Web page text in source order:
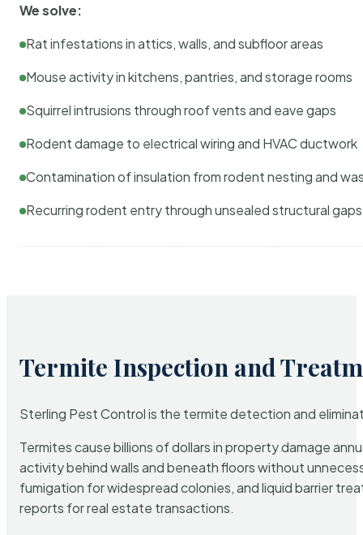
We solve:
Rat infestations in attics, walls, and subfloor areas
Mouse activity in kitchens, pantries, and storage rooms
Squirrel intrusions through roof vents and eave gaps
Rodent damage to electrical wiring and HVAC ductwork
Contamination of insulation from rodent nesting and
Recurring rodent entry through unsealed structural gaps
Termite Inspection and
Sterling Pest Control is the termite detection and
Termites cause billions of dollars in property damage
activity behind walls and beneath floors without
fumigation for widespread colonies, and liquid barrier
reports for real estate transactions.